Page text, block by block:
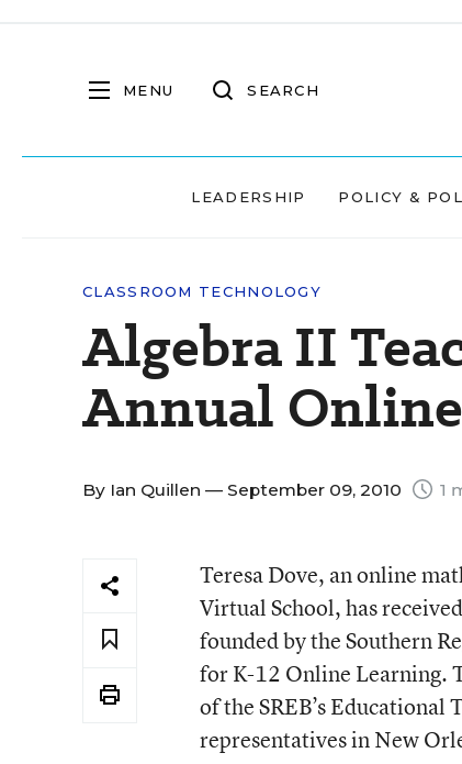
MENU SEARCH
LEADERSHIP POLICY &
CLASSROOM TECHNOLOGY
Algebra II
Annual
By Ian Quillen — September 09, 2010 1
Teresa Dove, an online
Virtual School, has
founded by the Southern
for K-12 Online Learning.
of the SREB’s
representatives in New